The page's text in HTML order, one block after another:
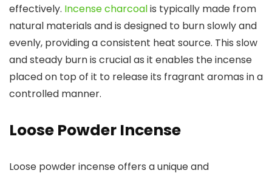
effectively. Incense charcoalis typically made from
natural materials and is designed to burn slowly and
evenly, providing a consistent heat source. This slow
and steady burn is crucial as it enables the incense
placed on top of it to release its fragrant aromas in a
controlled manner.
Loose Powder Incense
Loose powder incense offers a unique and